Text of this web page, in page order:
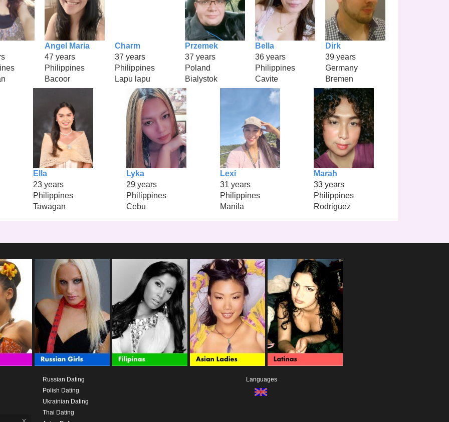
Angel Maria
47 years
Philippines
Bacoor
Charm
37 years
Philippines
Lapu lapu
Przemek
37 years
Poland
Bialystok
Bella
36 years
Philippines
Cavite
Dirk
39 years
Germany
Bremen
Ella
23 years
Philippines
Tawagan
Lyka
29 years
Philippines
Cebu
Lexi
31 years
Philippines
Manila
Marah
33 years
Philippines
Rodriguez
Russian Dating
Polish Dating
Ukrainian Dating
Thai Dating
Languages